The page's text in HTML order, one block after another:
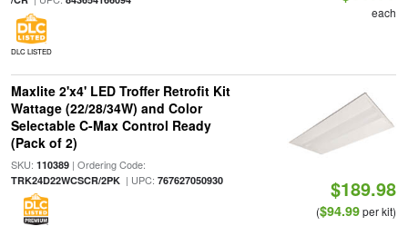
DLC LISTED
each
Maxlite 2'x4' LED Troffer Retrofit Kit
Wattage (22/28/34W) and Color
Selectable C-Max Control Ready
(Pack of 2)
SKU: 110389| Ordering Code:
TRK24D22WCSCR/2PK| UPC: 767627050930 $189.98
($94.99per kit)